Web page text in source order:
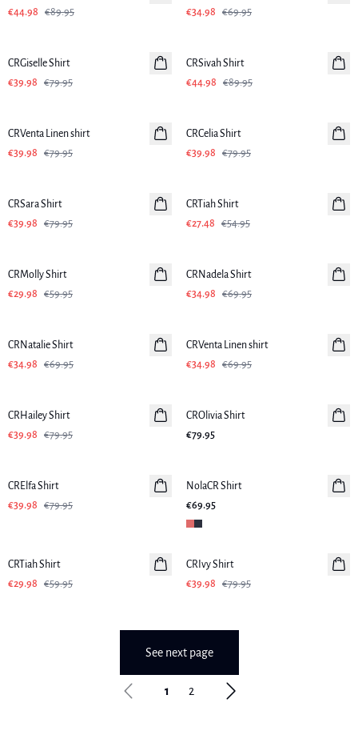
€44.98 €89.95 €34.98 €69.95
CRGiselle Shirt
€39.98
€79.95
CRSivah Shirt
€44.98
€89.95
Linen
CRVenta Linen shirt
€39.98
€79.95
CRCelia Shirt
€39.98
€79.95
CRSara Shirt
€39.98
€79.95
CRTiah Shirt
€27.48
€54.95
CRMolly Shirt
€29.98
€59.95
CRNadela Shirt
€34.98
€69.95
CRNatalie Shirt
€34.98
€69.95
Linen
CRVenta Linen shirt
€34.98
€69.95
CRHailey Shirt
€39.98
€79.95
CROlivia Shirt
€79.95
CRElfa Shirt
€39.98
€79.95
NolaCR Shirt
€69.95
CRTiah Shirt
€29.98
€59.95
-50%
CRIvy Shirt
€39.98
€79.95
See next page
1 2